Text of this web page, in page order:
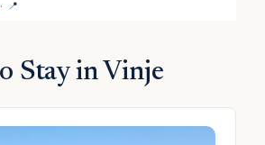
· 📍
Stay in Vinje